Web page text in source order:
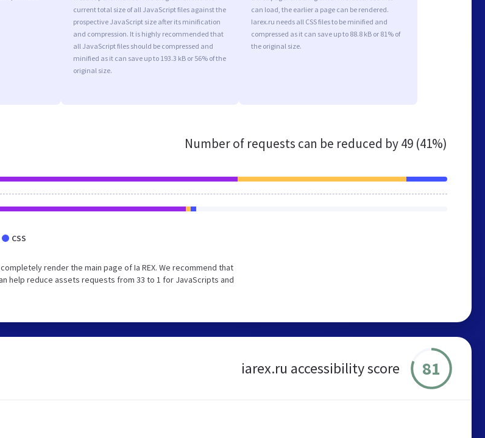
current total size of all JavaScript files against the
prospective JavaScript size after its minification
and compression. It is highly recommended that
all JavaScript files should be compressed and
minified as it can save up to 193.3 kB or 56% of the
original size.
can load, the earlier a page can be rendered.
Iarex.ru needs all CSS files to be minified and
compressed as it can save up to 88.8 kB or 81% of
the original size.
Number of requests can be reduced by49 (41%)
CSS
render the main page of Ia REX. We recommend that
help reduce assets requests from 33 to 1 for JavaScripts and
iarex.ru accessibility score 81